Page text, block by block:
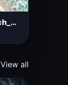
Tropical_beach_with_ocean_water
View all